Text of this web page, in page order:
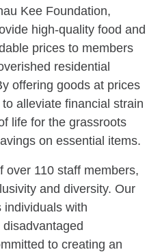
Kee Foundation,
high-quality food and
prices to members
residential
offering goods at prices
alleviate financial strain
life for the grassroots
on essential items.
over 110 staff members,
and diversity. Our
individuals with
to creating an